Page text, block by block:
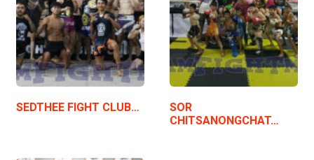
SEDTHEE FIGHT CLUB…
SOR
CHITSANONGCHAT…